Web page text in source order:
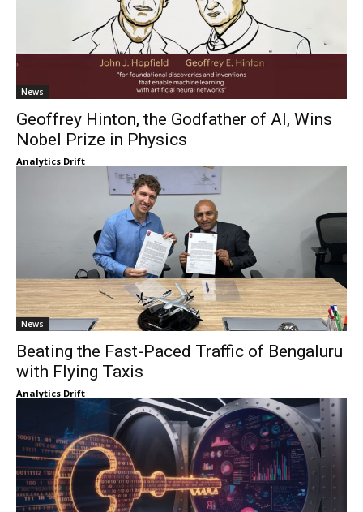
News
Geoffrey Hinton, the Godfather of AI, Wins
Nobel Prize in Physics
Analytics Drift
News
Beating the Fast-Paced Traffic of Bengaluru
with Flying Taxis
Analytics Drift